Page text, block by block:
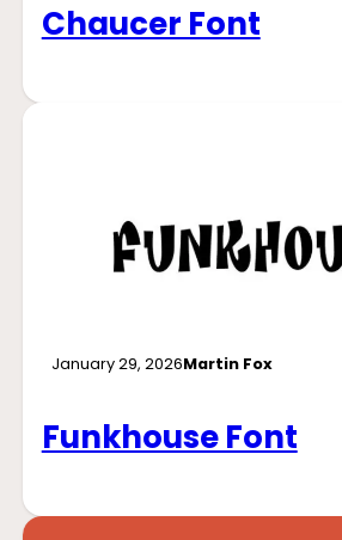
Chaucer Font
January 29, 2026Martin Fox
Funkhouse Font